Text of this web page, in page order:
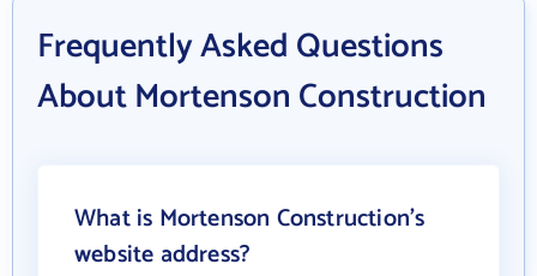
Frequently Asked Questions
About Mortenson Construction
What is Mortenson Construction's
website address?